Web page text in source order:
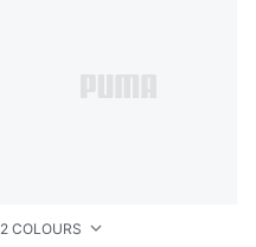
2 COLOURS